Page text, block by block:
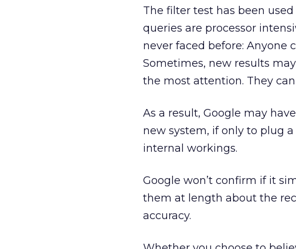
The filter test has been
queries are processor
never faced before: Anyone
Sometimes, new results
the most attention. They
As a result, Google may
new system, if only to plug
internal workings.
Google won’t confirm if it
them at length about the
accuracy.